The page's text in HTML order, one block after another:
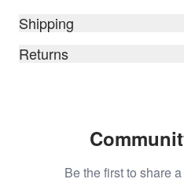
Shipping
Returns
Be the first to share